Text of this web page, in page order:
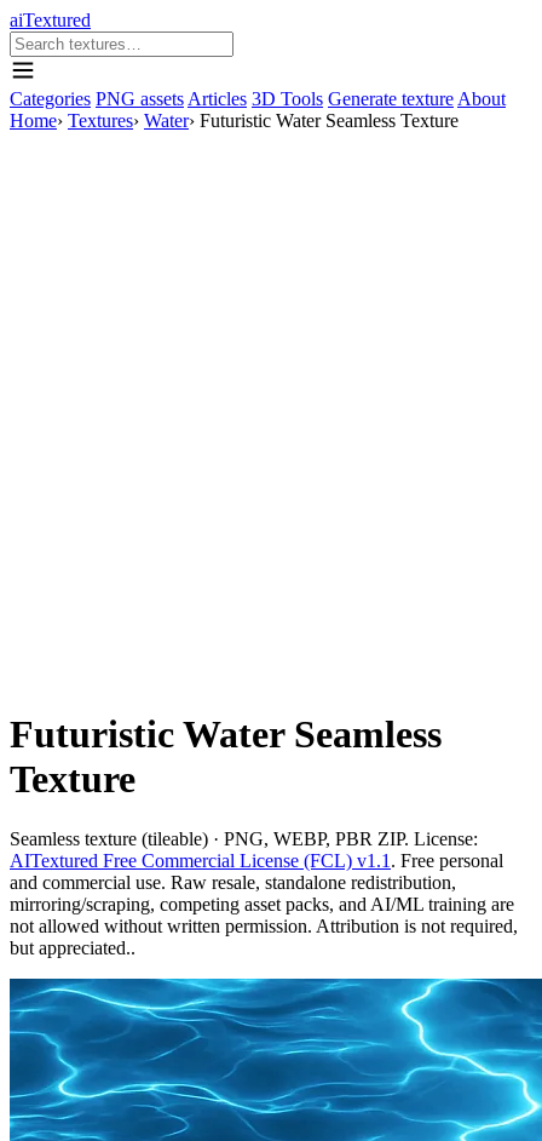
aiTextured
Categories PNG assets Articles 3D Tools Generate texture About
Home› Textures› Water› Futuristic Water Seamless Texture
Futuristic Water Seamless
Texture
Seamless texture (tileable) · PNG, WEBP, PBR ZIP. License:
AITextured Free Commercial License (FCL) v1.1 . Free personal
and commercial use. Raw resale, standalone redistribution,
mirroring/scraping, competing asset packs, and AI/ML training are
not allowed without written permission. Attribution is not required,
but appreciated..